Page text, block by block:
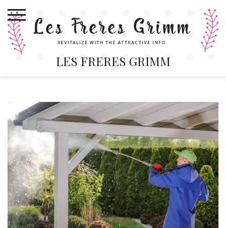
content
LES FRERES GRIMM